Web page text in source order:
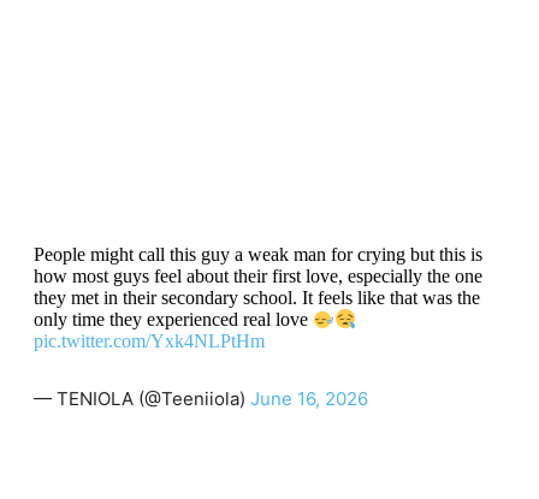
People might call this guy a weak man for crying but this is
how most guys feel about their first love, especially the one
they met in their secondary school. It feels like that was the
only time they experienced real love
pic.twitter.com/Yxk4NLPtHm
— TENIOLA (@Teeniiola) June 16, 2026